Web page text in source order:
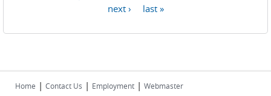
next ›
last »
Home | Contact Us | Employment | Webmaster